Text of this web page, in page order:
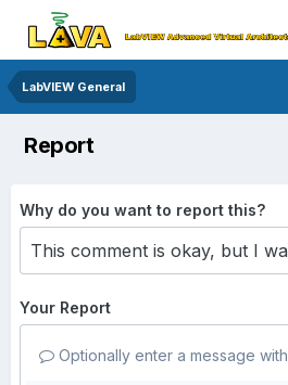
LabVIEW General
Report
Why do you want to report this?
Your Report
Optionally enter a message